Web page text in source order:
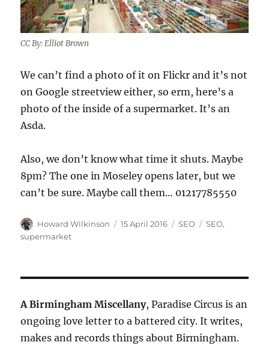
CC By: Elliot Brown
We can’t find a photo of it on Flickr and it’s not
on Google streetview either, so erm, here’s a
photo of the inside of a supermarket. It’s an
Asda.
Also, we don’t know what time it shuts. Maybe
8pm? The one in Moseley opens later, but we
can’t be sure. Maybe call them… 01217785550
Author
Howard Wilkinson
Posted
15 April 2016 Categories
SEO Tags
SEO,
supermarket
A Birmingham Miscellany, Paradise Circus is an
ongoing love letter to a battered city. It writes,
makes and records things about Birmingham.